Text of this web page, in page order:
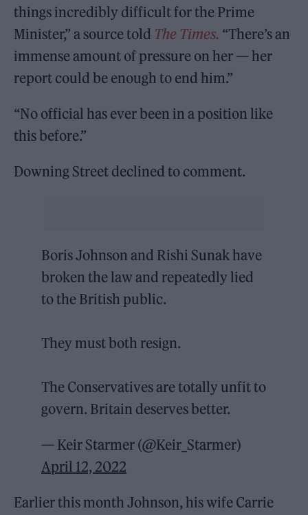
things incredibly difficult for the Prime
Minister,” a source told The Times. “There’s an
immense amount of pressure on her — her
report could be enough to end him.”
“No official has ever been in a position like
this before.”
Downing Street declined to comment.
Boris Johnson and Rishi Sunak have
broken the law and repeatedly lied
to the British public.
They must both resign.
The Conservatives are totally unfit to
govern. Britain deserves better.
— Keir Starmer (@Keir_Starmer)
April 12, 2022
Earlier this month Johnson, his wife Carrie